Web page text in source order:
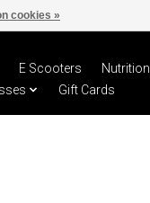
E Scooters Nutrition
Gift Cards
cookies »